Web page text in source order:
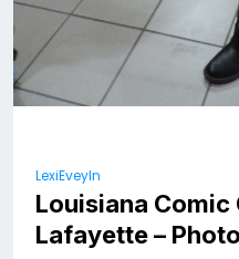
LexiEveyln
Louisiana Comic
Lafayette –